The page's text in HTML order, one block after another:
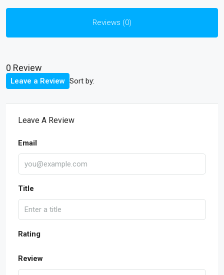
Reviews (0)
0 Review
Sort by:
Leave a Review
Leave A Review
Email
Title
Rating
Review